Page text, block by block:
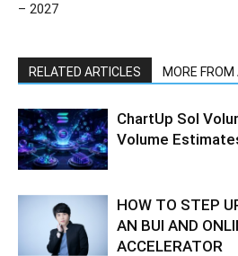
– 2027
RELATED ARTICLES MORE
ChartUp Sol
Volume
HOW TO STEP
AN BUI AND
ACCELERATOR